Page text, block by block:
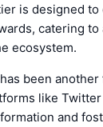
is designed
catering to
ecosystem.
been
like
and